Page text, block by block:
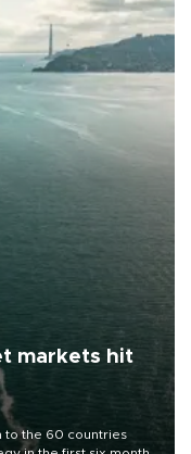
markets hit
to the 60 countries